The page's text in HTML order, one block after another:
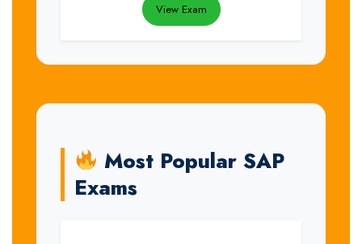
View Exam
Most Popular SAP
Exams